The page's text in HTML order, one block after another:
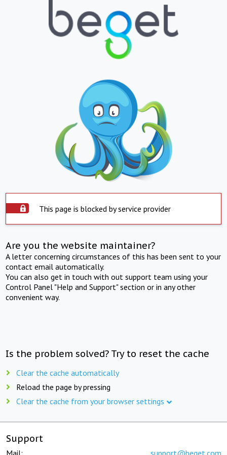
This page is blocked by service provider
Are you the website maintainer?
A letter concerning circumstances of this has been sent to your
contact email automatically.
You can also get in touch with out support team using your
Control Panel "Help and Support" section or in any other
convenient way.
Is the problem solved? Try to reset the cache
Clear the cache automatically
Reload the page by pressing
Clear the cache from your browser settings
Support
Mail: support@beget.com